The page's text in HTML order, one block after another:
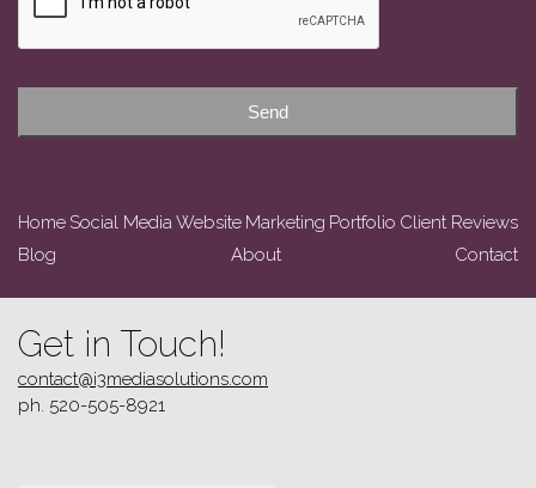
Send
Home Social MediaWebsite Marketing Portfolio Client Reviews
Blog
About Contact
Get in Touch!
contact@i3mediasolutions.com
ph. 520-505-8921